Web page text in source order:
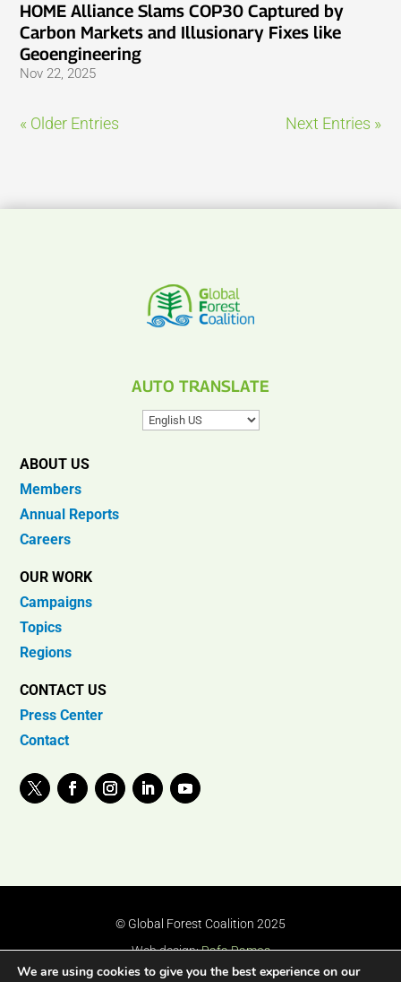
HOME Alliance Slams COP30 Captured by
Carbon Markets and Illusionary Fixes like
Geoengineering
Nov 22, 2025
« Older Entries Next Entries »
AUTO TRANSLATE
ABOUT US
Members
Annual Reports
Careers
OUR WORK
Campaigns
Topics
Regions
CONTACT US
Press Center
Contact
© Global Forest Coalition 2025
Web design:Rafa Ramos
We are using cookies to give you the best experience on our